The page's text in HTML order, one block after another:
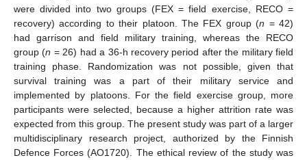
were divided into two groups (FEX = field exercise, RECO =
recovery) according to their platoon. The FEX group (n = 42)
had garrison and field military training, whereas the RECO
group (n = 26) had a 36-h recovery period after the military field
training phase. Randomization was not possible, given that
survival training was a part of their military service and
implemented by platoons. For the field exercise group, more
participants were selected, because a higher attrition rate was
expected from this group. The present study was part of a larger
multidisciplinary research project, authorized by the Finnish
Defence Forces (AO1720). The ethical review of the study was